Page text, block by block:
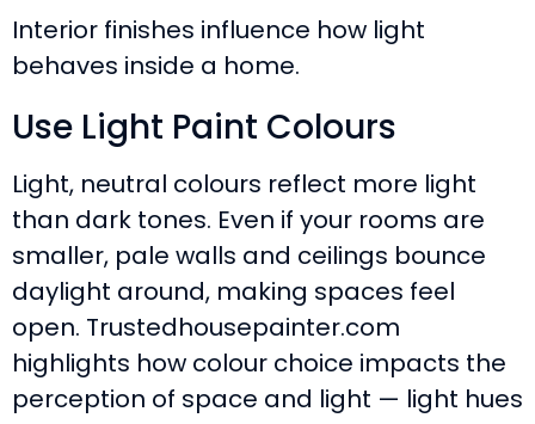
Interior finishes influence how light
behaves inside a home.
Use Light Paint Colours
Light, neutral colours reflect more light
than dark tones. Even if your rooms are
smaller, pale walls and ceilings bounce
daylight around, making spaces feel
open. Trustedhousepainter.com
highlights how colour choice impacts the
perception of space and light — light hues